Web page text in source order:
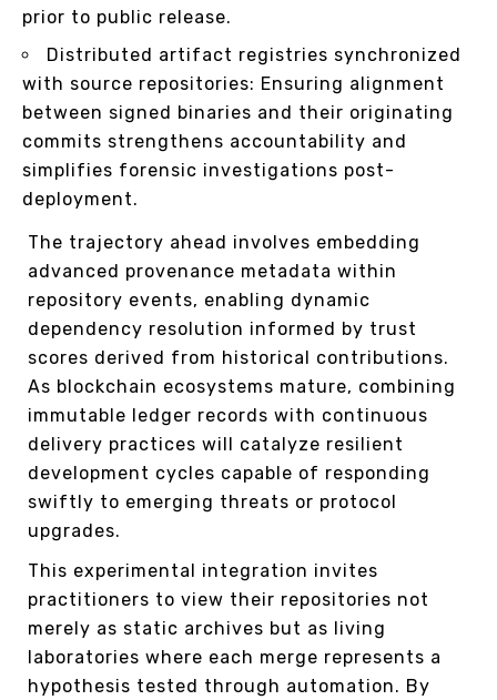
prior to public release.
Distributed artifact registries synchronized
with source repositories: Ensuring alignment
between signed binaries and their originating
commits strengthens accountability and
simplifies forensic investigations post-
deployment.
The trajectory ahead involves embedding
advanced provenance metadata within
repository events, enabling dynamic
dependency resolution informed by trust
scores derived from historical contributions.
As blockchain ecosystems mature, combining
immutable ledger records with continuous
delivery practices will catalyze resilient
development cycles capable of responding
swiftly to emerging threats or protocol
upgrades.
This experimental integration invites
practitioners to view their repositories not
merely as static archives but as living
laboratories where each merge represents a
hypothesis tested through automation. By